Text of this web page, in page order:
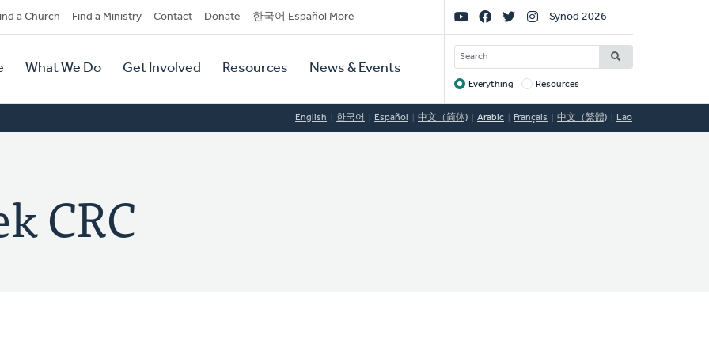
a Church Find a Ministry Contact Donate 한국어 Español More
What We Do Get Involved Resources News & Events
Social
Links
Synod 2026
SEARCH
Target
Everything Resources
English 한국어 Español 中文（简体) Arabic Français 中文（繁體) Lao
CRC